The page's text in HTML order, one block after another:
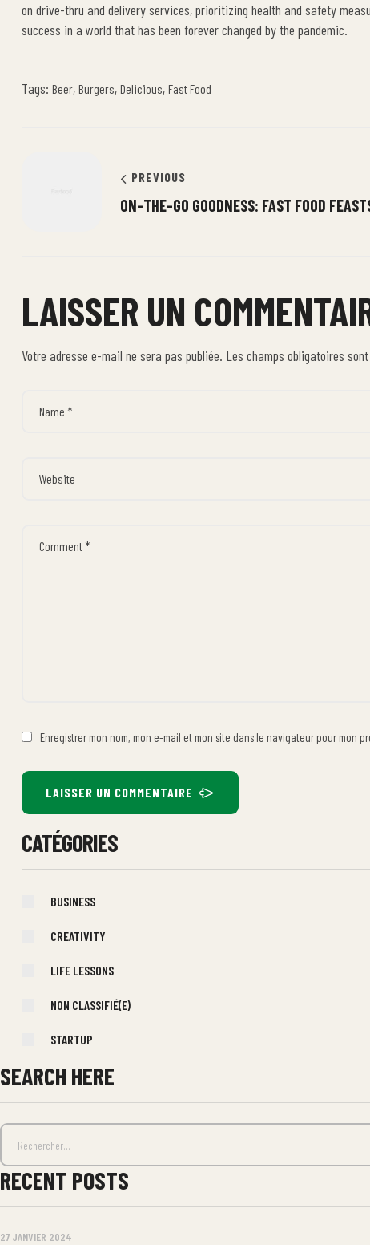
on drive-thru and delivery services, prioritizing health and safety
success in a world that has been forever changed by the pandemic.
Tags: Beer, Burgers, Delicious, Fast Food
PREVIOUS
ON-THE-GO GOODNESS: FAST FOOD
LAISSER UN
Votre adresse e-mail ne sera pas publiée. Les champs obligatoires
Enregistrer mon nom, mon e-mail et mon site dans le navigateur pour mon
LAISSER UN COMMENTAIRE
CATÉGORIES
BUSINESS
CREATIVITY
LIFE LESSONS
NON CLASSIFIÉ(E)
STARTUP
SEARCH HERE
RECENT POSTS
27 JANVIER 2024